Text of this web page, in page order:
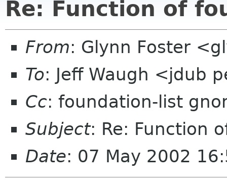
Re: Function of
From: Glynn Foster
To: Jeff Waugh <jdub
Cc: foundation-list
Subject: Re: Function
Date: 07 May 2002